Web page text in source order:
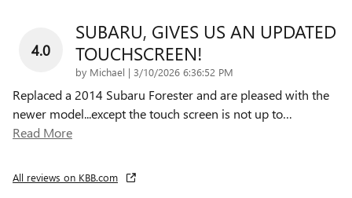
4.0
SUBARU, GIVES US AN UPDATED
TOUCHSCREEN!
by Michael | on
3/10/2026 6:36:52 PM
Replaced a 2014 Subaru Forester and are pleased with the
newer model...except the touch screen is not up to…
Read More
All reviews on KBB.com